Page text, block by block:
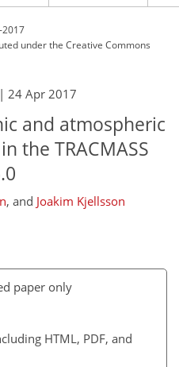
underthe Creative Commons
| 24 Apr 2017
and atmospheric
the TRACMASS
, and Joakim Kjellsson
paper only
HTML, PDF, and